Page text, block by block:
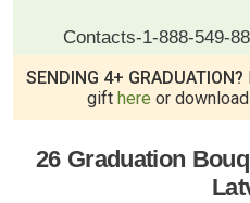
Contacts-1-888-549-
SENDING 4+ GRADUATION?
gift here or
26 Graduation